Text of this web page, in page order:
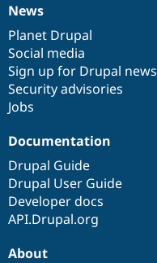
News
items
News
Planet Drupal
Social media
Sign up for Drupal news
Security advisories
Jobs
Our
community
Documentation
Documentation
Drupal Guide
Drupal User Guide
Developer docs
API.Drupal.org
Drupal
code
base
Governance
of
community
About